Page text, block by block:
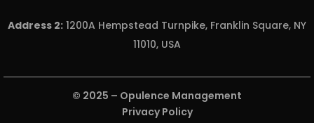
© 2025 – Opulence Management
Privacy Policy
Address 2: 1200A Hempstead Turnpike, Franklin Square, NY
11010, USA